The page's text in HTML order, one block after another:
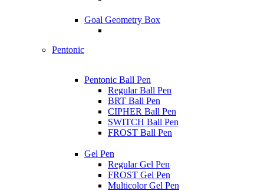
Goal Geometry Box
Pentonic
Pentonic Ball Pen
Regular Ball Pen
BRT Ball Pen
CIPHER Ball Pen
SWITCH Ball Pen
FROST Ball Pen
Gel Pen
Regular Gel Pen
FROST Gel Pen
Multicolor Gel Pen